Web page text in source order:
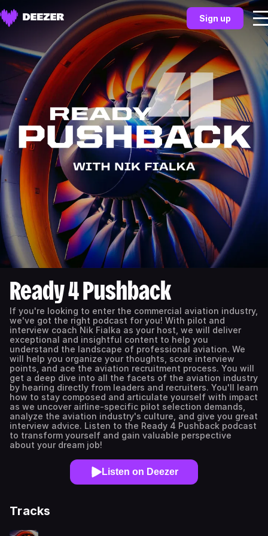
Sign up
Ready 4 Pushback
If you're looking to enter the commercial aviation industry,
we've got the right podcast for you! With pilot and
interview coach Nik Fialka as your host, we will deliver
exceptional and insightful content to help you
understand the landscape of professional aviation. We
will help you organize your thoughts, score interview
points, and ace the aviation recruitment process. You will
get a deep dive into all the facets of the aviation industry
by hearing directly from leaders and recruiters. You'll learn
how to stay composed and articulate yourself with impact
as we uncover airline-specific pilot selection demands,
analyze the aviation industry's culture, and give you great
interview advice. Listen to the Ready 4 Pushback podcast
to transform yourself and gain valuable perspective
about your dream job!
Listen on Deezer
Tracks